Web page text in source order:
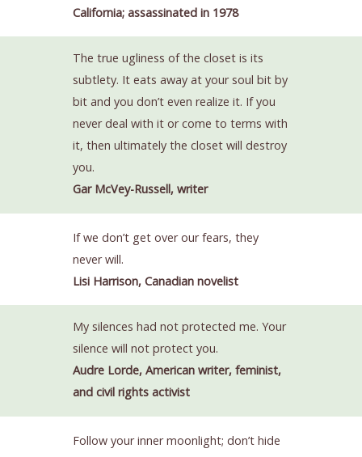
California; assassinated in 1978
The true ugliness of the closet is its
subtlety. It eats away at your soul bit by
bit and you don’t even realize it. If you
never deal with it or come to terms with
it, then ultimately the closet will destroy
you.
Gar McVey-Russell, writer
If we don’t get over our fears, they
never will.
Lisi Harrison, Canadian novelist
My silences had not protected me. Your
silence will not protect you.
Audre Lorde, American writer, feminist,
and civil rights activist
Follow your inner moonlight; don’t hide